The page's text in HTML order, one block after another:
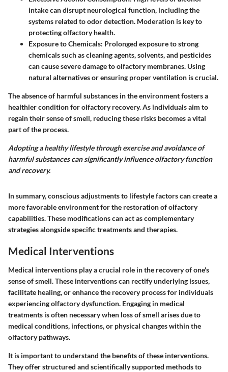
intake can disrupt neurological function, including the
systems related to odor detection. Moderation is key to
protecting olfactory health.
Exposure to Chemicals: Prolonged exposure to strong
chemicals such as cleaning agents, solvents, and pesticides
can cause severe damage to olfactory membranes. Using
natural alternatives or ensuring proper ventilation is crucial.
The absence of harmful substances in the environment fosters a
healthier condition for olfactory recovery. As individuals aim to
regain their sense of smell, reducing these risks becomes a vital
part of the process.
Adopting a healthy lifestyle through exercise and avoidance of
harmful substances can significantly influence olfactory function
and recovery.
In summary, conscious adjustments to lifestyle factors can create a
more favorable environment for the restoration of olfactory
capabilities. These modifications can act as complementary
strategies alongside specific treatments and therapies.
Medical Interventions
Medical interventions play a crucial role in the recovery of one's
sense of smell. These interventions can rectify underlying issues,
facilitate healing, or enhance the recovery process for individuals
experiencing olfactory dysfunction. Engaging in medical
treatments is often necessary when loss of smell arises due to
medical conditions, infections, or physical changes within the
olfactory pathways.
It is important to understand the benefits of these interventions.
They offer structured and scientifically supported methods to